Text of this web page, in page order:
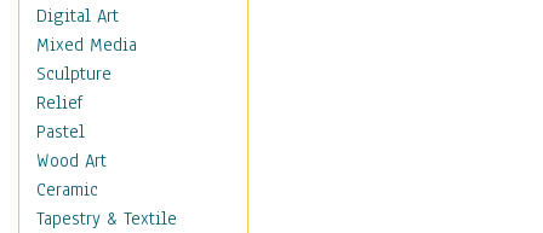
International Cuisines
Meals & Picnics
Meat
Other Food & Beverage
Recipes
Soft Drinks
Soups & Salads
Dance
Digital Art
Mixed Media
Sculpture
Relief
Pastel
Wood Art
Ceramic
Tapestry & Textile